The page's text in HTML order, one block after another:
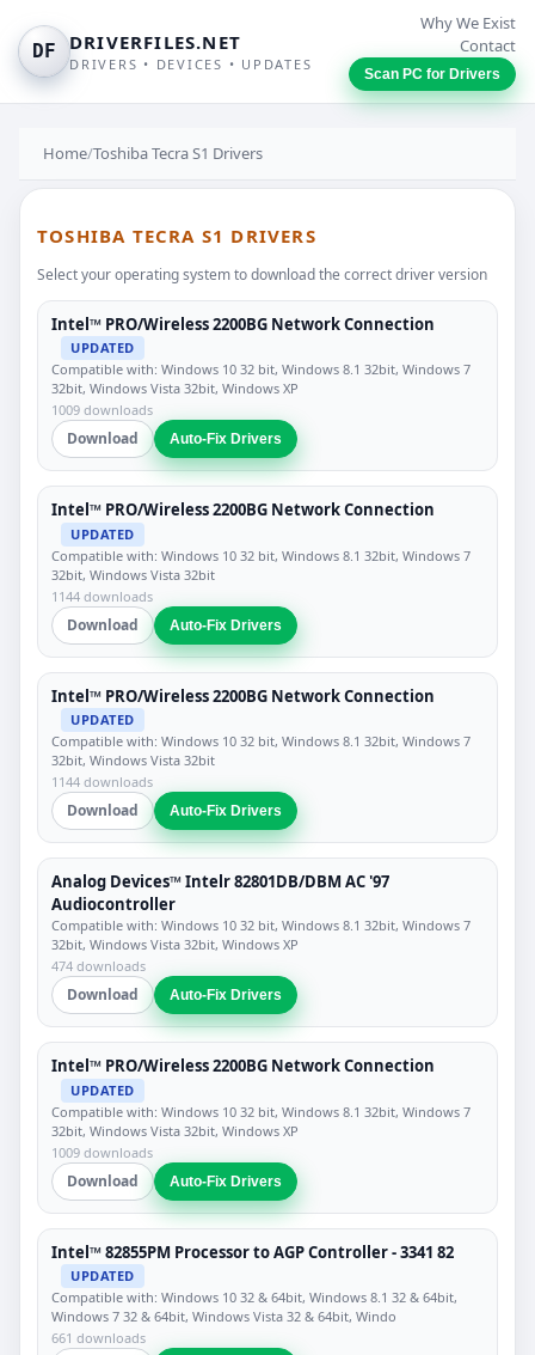
DF DRIVERFILES.NET
DRIVERS • DEVICES • UPDATES
Why We Exist
Contact
Scan PC for Drivers
Home/Toshiba Tecra S1 Drivers
TOSHIBA TECRA S1 DRIVERS
Select your operating system to download the correct driver version
Intel™ PRO/Wireless 2200BG Network Connection
UPDATED
Compatible with: Windows 10 32 bit, Windows 8.1 32bit, Windows 7
32bit, Windows Vista 32bit, Windows XP
1009 downloads
Download Auto-Fix Drivers
Intel™ PRO/Wireless 2200BG Network Connection
UPDATED
Compatible with: Windows 10 32 bit, Windows 8.1 32bit, Windows 7
32bit, Windows Vista 32bit
1144 downloads
Download Auto-Fix Drivers
Intel™ PRO/Wireless 2200BG Network Connection
UPDATED
Compatible with: Windows 10 32 bit, Windows 8.1 32bit, Windows 7
32bit, Windows Vista 32bit
1144 downloads
Download Auto-Fix Drivers
Analog Devices™ Intelr 82801DB/DBM AC '97
Audiocontroller
Compatible with: Windows 10 32 bit, Windows 8.1 32bit, Windows 7
32bit, Windows Vista 32bit, Windows XP
474 downloads
Download Auto-Fix Drivers
Intel™ PRO/Wireless 2200BG Network Connection
UPDATED
Compatible with: Windows 10 32 bit, Windows 8.1 32bit, Windows 7
32bit, Windows Vista 32bit, Windows XP
1009 downloads
Download Auto-Fix Drivers
Intel™ 82855PM Processor to AGP Controller - 3341 82
UPDATED
Compatible with: Windows 10 32 & 64bit, Windows 8.1 32 & 64bit,
Windows 7 32 & 64bit, Windows Vista 32 & 64bit, Windo
661 downloads